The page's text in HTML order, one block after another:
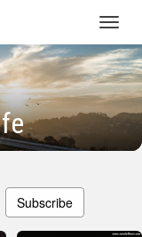
Subscribe